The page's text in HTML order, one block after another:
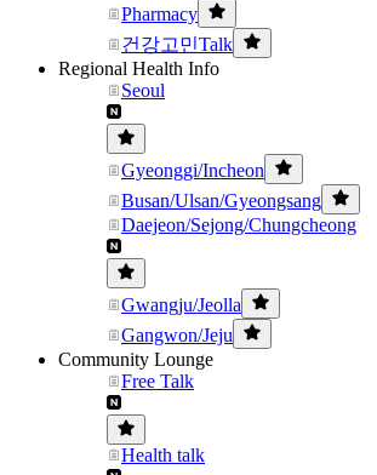
Pharmacy
건강고민Talk
Regional Health Info
Seoul
Gyeonggi/Incheon
Busan/Ulsan/Gyeongsang
Daejeon/Sejong/Chungcheong
Gwangju/Jeolla
Gangwon/Jeju
Community Lounge
Free Talk
Health talk